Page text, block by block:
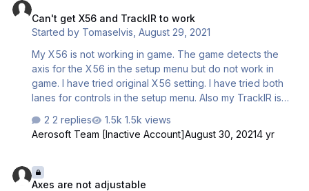
time trying to assign actions, would you confirm that a
new controller is probably required to gain full function of
Can't get X56 and TrackIR to work
Started by Tomaselvis ,August 29, 2021
My X56 is not working in game. The game detects the
axis for the X56 in the setup menu but do not work in
game. I have tried original X56 setting. I have tried both
lanes for controls in the setup menu. Also my TrackIR is
in input menu. It works in other games.
2 replies
1.5k views
Aerosoft Team [Inactive Account]August 30, 20214 yr
Axes are not adjustable